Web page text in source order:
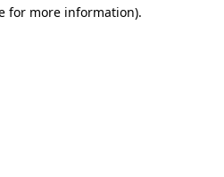
for more information).